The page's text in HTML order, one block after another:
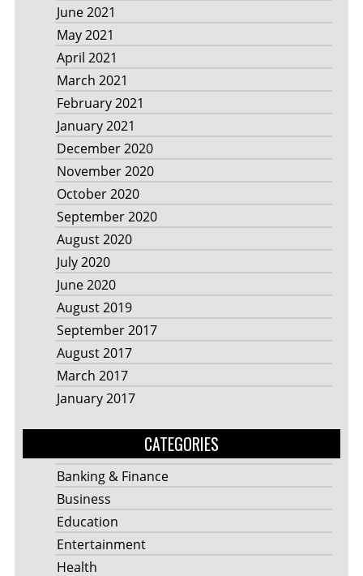
June 2021
May 2021
April 2021
March 2021
February 2021
January 2021
December 2020
November 2020
October 2020
September 2020
August 2020
July 2020
June 2020
August 2019
September 2017
August 2017
March 2017
January 2017
CATEGORIES
Banking & Finance
Business
Education
Entertainment
Health